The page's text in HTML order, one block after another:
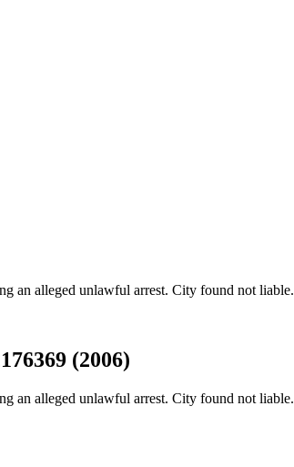
an alleged unlawful arrest. City found not liable.
(2006)
an alleged unlawful arrest. City found not liable.